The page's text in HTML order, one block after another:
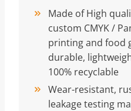
Made of High
custom CMYK /
printing and food
durable,
100% recyclable
Wear-resistant,
leakage testing